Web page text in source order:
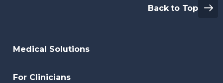
Medical Solutions
For Clinicians
Back to Top